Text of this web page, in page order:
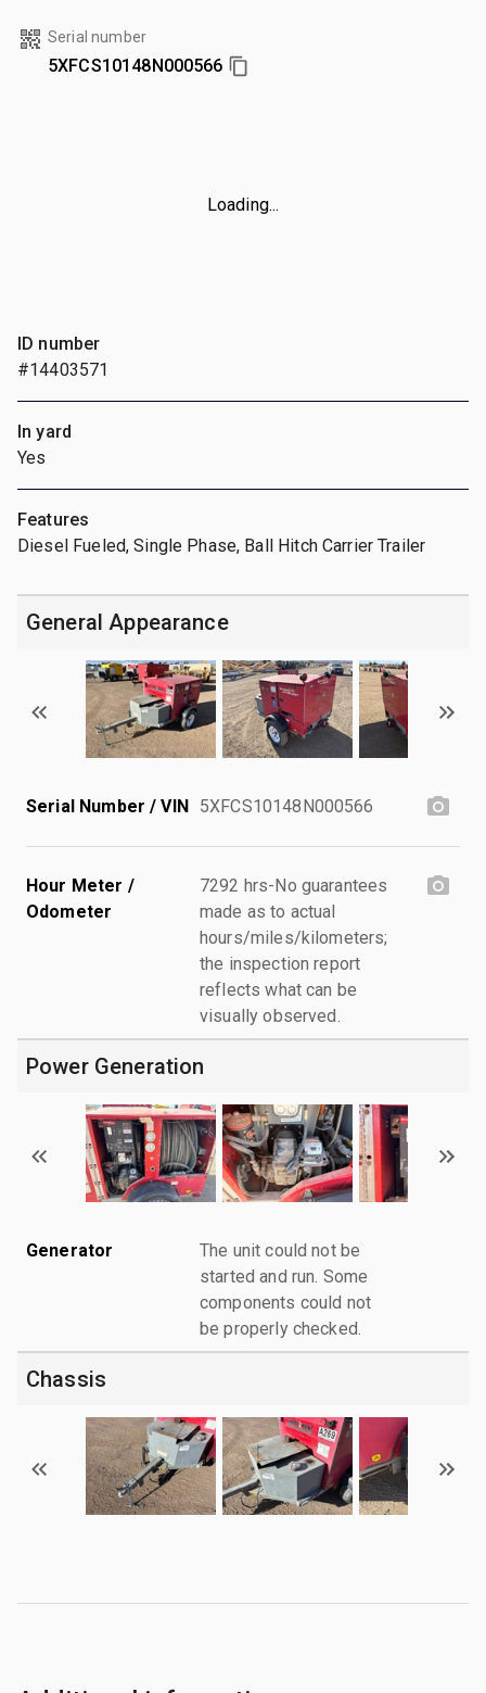
Serial number
5XFCS10148N000566
Loading...
ID number
#14403571
In yard
Yes
Features
Diesel Fueled, Single Phase, Ball Hitch Carrier Trailer
General Appearance
Serial Number / VIN 5XFCS10148N000566
Hour Meter /
Odometer
7292 hrs-No guarantees
made as to actual
hours/miles/kilometers;
the inspection report
reflects what can be
visually observed.
Power Generation
Generator
The unit could not be
started and run. Some
components could not
be properly checked.
Chassis